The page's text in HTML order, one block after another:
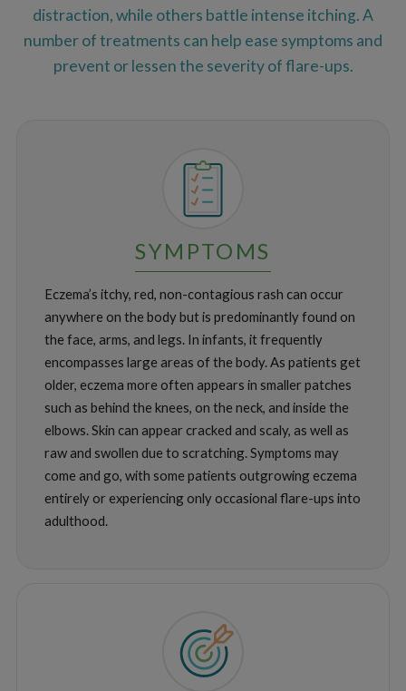
distraction, while others battle intense itching. A
number of treatments can help ease symptoms and
prevent or lessen the severity of flare-ups.
SYMPTOMS
Eczema’s itchy, red, non-contagious rash can occur
anywhere on the body but is predominantly found on
the face, arms, and legs. In infants, it frequently
encompasses large areas of the body. As patients get
older, eczema more often appears in smaller patches
such as behind the knees, on the neck, and inside the
elbows. Skin can appear cracked and scaly, as well as
raw and swollen due to scratching. Symptoms may
come and go, with some patients outgrowing eczema
entirely or experiencing only occasional flare-ups into
adulthood.